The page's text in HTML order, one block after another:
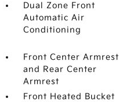
Dual Zone Front
Automatic Air
Conditioning
Front Center Armrest
and Rear Center
Armrest
Front Heated Bucket